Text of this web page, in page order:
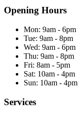
Opening Hours
Mon: 9am - 6pm
Tue: 9am - 8pm
Wed: 9am - 6pm
Thu: 9am - 8pm
Fri: 8am - 5pm
Sat: 10am - 4pm
Sun: 10am - 4pm
Services